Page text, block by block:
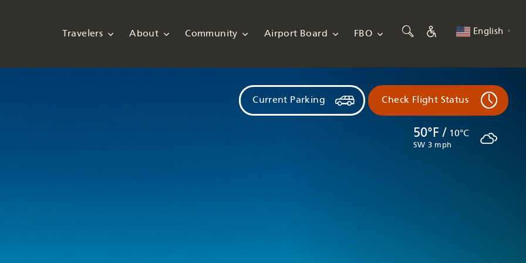
Travelers About Community Airport Board FBO English ▼
50°F / 10°C
SW 3 mph
Current Parking Check Flight Status